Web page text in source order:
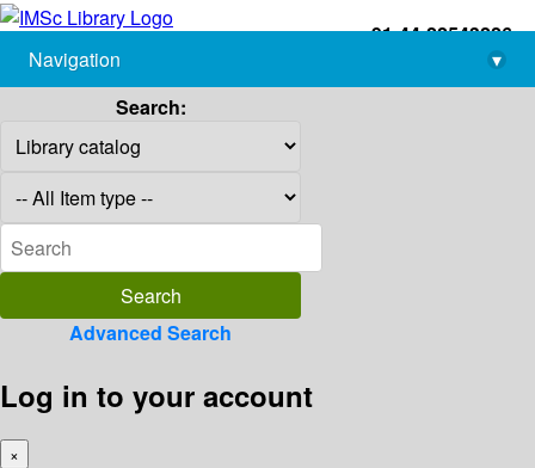
+91-44-22543226
library@imsc.res.in
Navigation
▾
Search:
Advanced Search
Log in to your account
×